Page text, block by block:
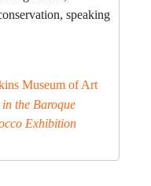
speaking
Museum of Art
the Baroque
Exhibition